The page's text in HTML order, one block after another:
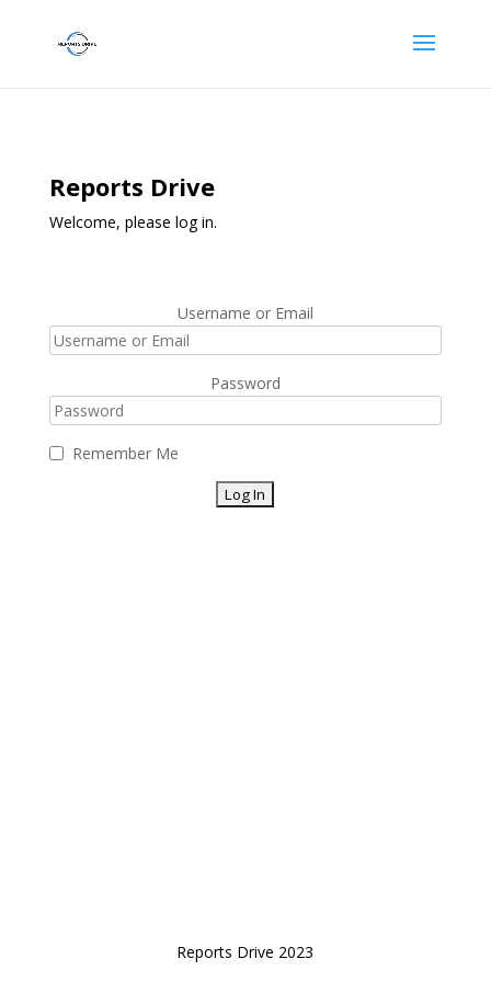
Reports Drive
Welcome, please log in.
Username or Email
Password
Remember Me
Reports Drive 2023